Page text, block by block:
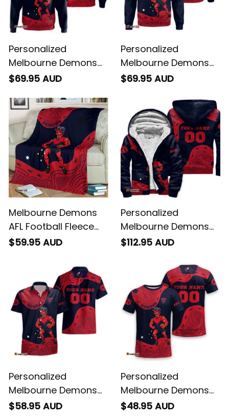
Personalized
Melbourne Demons
AFL Football Hoodie
Ronald Deeman
Navy T04
$69.95 AUD
Melbourne Demons
AFL Football
Sweatshirt Ronald
Art Blue Navy T04
$69.95 AUD
Melbourne Demons
AFL Football Fleece
Blanket Ronald
Deeman Aboriginal
$59.95 AUD
Personalized
Melbourne Demons
AFL Football Sherpa
Hoodie Ronald
Art Blue Navy T04
$112.95 AUD
Melbourne Demons
AFL Football Hawaiian
Shirt Ronald Deeman
$58.95 AUD
Personalized
Melbourne Demons
AFL Football T-Shirt
Ronald Deeman
$48.95 AUD